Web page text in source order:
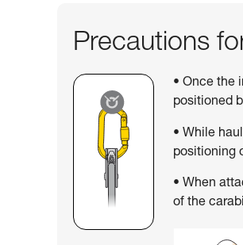
Precautions
• Once the
positioned
• While
positioning
• When
of the